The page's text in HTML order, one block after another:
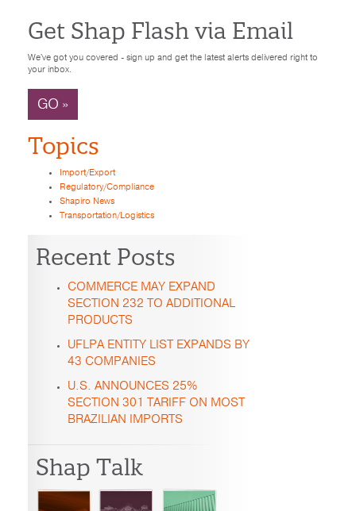
Get Shap Flash via Email
We've got you covered - sign up and get the latest alerts delivered right to
your inbox.
GO »
Topics
Import/Export
Regulatory/Compliance
Shapiro News
Transportation/Logistics
Recent Posts
COMMERCE MAY EXPAND
SECTION 232 TO ADDITIONAL
PRODUCTS
UFLPA ENTITY LIST EXPANDS BY
43 COMPANIES
U.S. ANNOUNCES 25%
SECTION 301 TARIFF ON MOST
BRAZILIAN IMPORTS
Shap Talk